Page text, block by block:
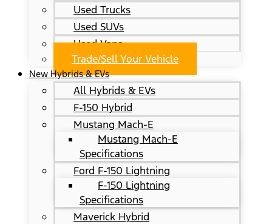
Used Trucks
Used SUVs
Used Vans
Trade/Sell Your Vehicle
New Hybrids & EVs
All Hybrids & EVs
F-150 Hybrid
Mustang Mach-E
Mustang Mach-E
Specifications
Ford F-150 Lightning
F-150 Lightning
Specifications
Maverick Hybrid